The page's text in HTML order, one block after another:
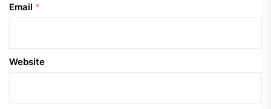
Email *
Website